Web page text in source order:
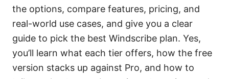
the options, compare features, pricing, and
real-world use cases, and give you a clear
guide to pick the best Windscribe plan. Yes,
you’ll learn what each tier offers, how the free
version stacks up against Pro, and how to